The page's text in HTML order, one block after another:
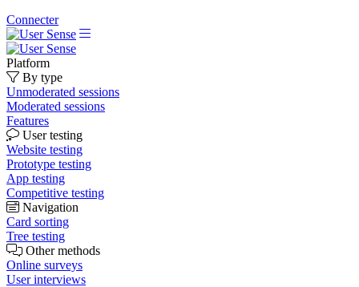
Connecter
Platform
By type
Unmoderated sessions
Moderated sessions
Features
User testing
Website testing
Prototype testing
App testing
Competitive testing
Navigation
Card sorting
Tree testing
Other methods
Online surveys
User interviews